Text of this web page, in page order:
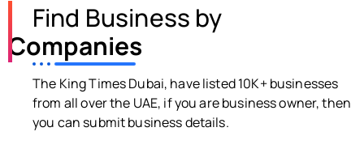
Find Business by
Companies
The King Times Dubai, have listed 10K+ businesses
from all over the UAE, if you are business owner, then
you can submit business details.